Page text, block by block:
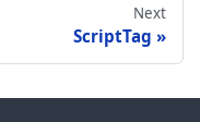
Next
ScriptTag